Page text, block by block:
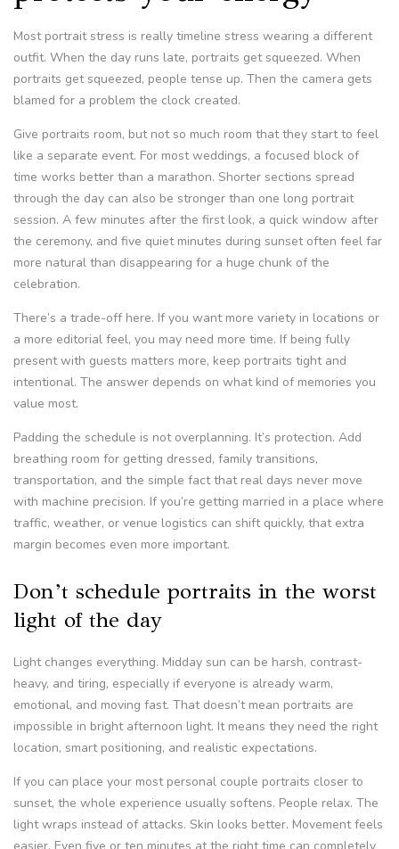
Most portrait stress is really timeline stress wearing a different
outfit. When the day runs late, portraits get squeezed. When
portraits get squeezed, people tense up. Then the camera gets
blamed for a problem the clock created.
Give portraits room, but not so much room that they start to feel
like a separate event. For most weddings, a focused block of
time works better than a marathon. Shorter sections spread
through the day can also be stronger than one long portrait
session. A few minutes after the first look, a quick window after
the ceremony, and five quiet minutes during sunset often feel far
more natural than disappearing for a huge chunk of the
celebration.
There’s a trade-off here. If you want more variety in locations or
a more editorial feel, you may need more time. If being fully
present with guests matters more, keep portraits tight and
intentional. The answer depends on what kind of memories you
value most.
Padding the schedule is not overplanning. It’s protection. Add
breathing room for getting dressed, family transitions,
transportation, and the simple fact that real days never move
with machine precision. If you’re getting married in a place where
traffic, weather, or venue logistics can shift quickly, that extra
margin becomes even more important.
Don’t schedule portraits in the worst
light of the day
Light changes everything. Midday sun can be harsh, contrast-
heavy, and tiring, especially if everyone is already warm,
emotional, and moving fast. That doesn’t mean portraits are
impossible in bright afternoon light. It means they need the right
location, smart positioning, and realistic expectations.
If you can place your most personal couple portraits closer to
sunset, the whole experience usually softens. People relax. The
light wraps instead of attacks. Skin looks better. Movement feels
easier. Even five or ten minutes at the right time can completely